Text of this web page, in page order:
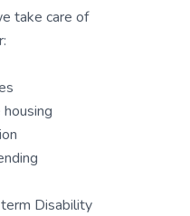
take care of
Disability